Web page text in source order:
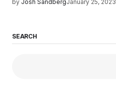
by Josh SandbergJanuary 25, 2023
SEARCH